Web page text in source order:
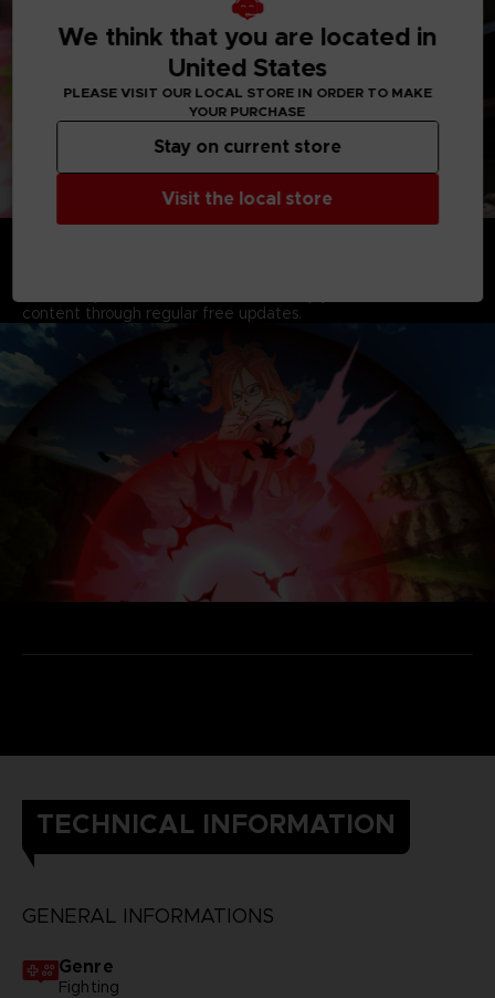
A YEAR OF FREE UPDATES AND NEW CONTENT
content through regular free updates.
TECHNICAL INFORMATION
GENERAL INFORMATIONS
Genre
Fighting
We think that you are located in
United States
PLEASE VISIT OUR LOCAL STORE IN ORDER TO MAKE
YOUR PURCHASE
Visit the local store
Stay on current store